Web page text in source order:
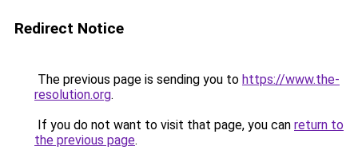
Redirect Notice
The previous page is sending you to https://www.the-
resolution.org.
If you do not want to visit that page, you can return to
the previous page.